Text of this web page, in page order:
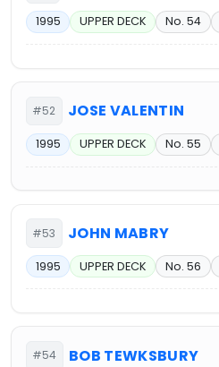
1995 UPPER DECK No. 54
#52 JOSE VALENTIN
1995 UPPER DECK No. 55
#53 JOHN MABRY
1995 UPPER DECK No. 56
#54 BOB TEWKSBURY